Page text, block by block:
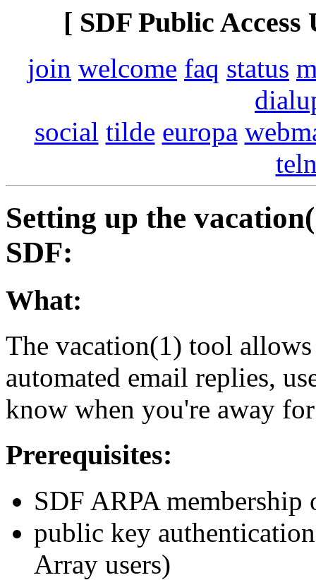
[ SDF Public
join welcome faq status
social tilde europa
Setting up the
SDF:
What:
The vacation(1) tool allows
automated email replies,
know when you're away
Prerequisites:
SDF ARPA membership
public key
Array users)